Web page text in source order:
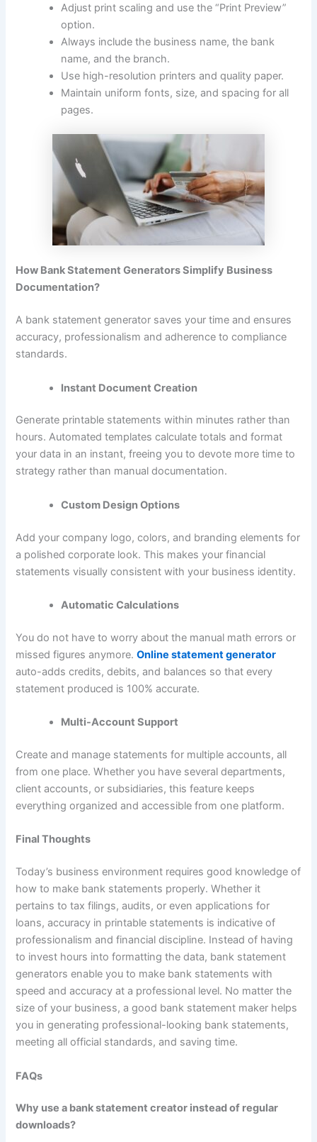
Adjust print scaling and use the “Print Preview”
option.
Always include the business name, the bank
name, and the branch.
Use high-resolution printers and quality paper.
Maintain uniform fonts, size, and spacing for all
pages.
How Bank Statement Generators Simplify Business
Documentation?
A bank statement generator saves your time and ensures
accuracy, professionalism and adherence to compliance
standards.
Instant Document Creation
Generate printable statements within minutes rather than
hours. Automated templates calculate totals and format
your data in an instant, freeing you to devote more time to
strategy rather than manual documentation.
Custom Design Options
Add your company logo, colors, and branding elements for
a polished corporate look. This makes your financial
statements visually consistent with your business identity.
Automatic Calculations
You do not have to worry about the manual math errors or
missed figures anymore.Online statement generator
auto-adds credits, debits, and balances so that every
statement produced is 100% accurate.
Multi-Account Support
Create and manage statements for multiple accounts, all
from one place. Whether you have several departments,
client accounts, or subsidiaries, this feature keeps
everything organized and accessible from one platform.
Final Thoughts
Today’s business environment requires good knowledge of
how to make bank statements properly. Whether it
pertains to tax filings, audits, or even applications for
loans, accuracy in printable statements is indicative of
professionalism and financial discipline. Instead of having
to invest hours into formatting the data, bank statement
generators enable you to make bank statements with
speed and accuracy at a professional level. No matter the
size of your business, a good bank statement maker helps
you in generating professional-looking bank statements,
meeting all official standards, and saving time.
FAQs
Why use a bank statement creator instead of regular
downloads?